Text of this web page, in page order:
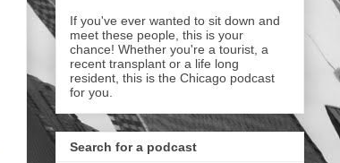
If you've ever wanted to sit down and
meet these people, this is your
chance! Whether you're a tourist, a
recent transplant or a life long
resident, this is the Chicago podcast
for you.
Search for a podcast